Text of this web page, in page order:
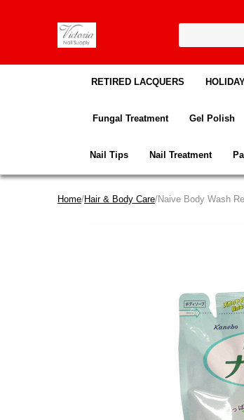
RETIRED LACQUERS
Fungal Treatment Gel Polish
Nail Tips Nail Treatment
Home/Hair & Body Care/Naive Body Wash